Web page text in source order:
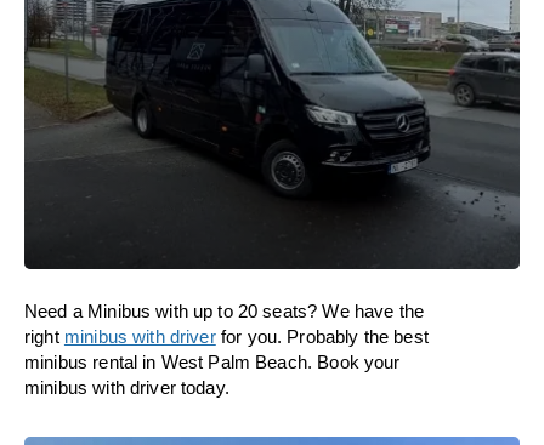
Need a Minibus with up to 20 seats? We have the
right minibus with driverfor you. Probably the best
minibus rental in West Palm Beach. Book your
minibus with driver today.